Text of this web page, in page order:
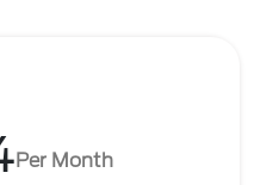
Per Month